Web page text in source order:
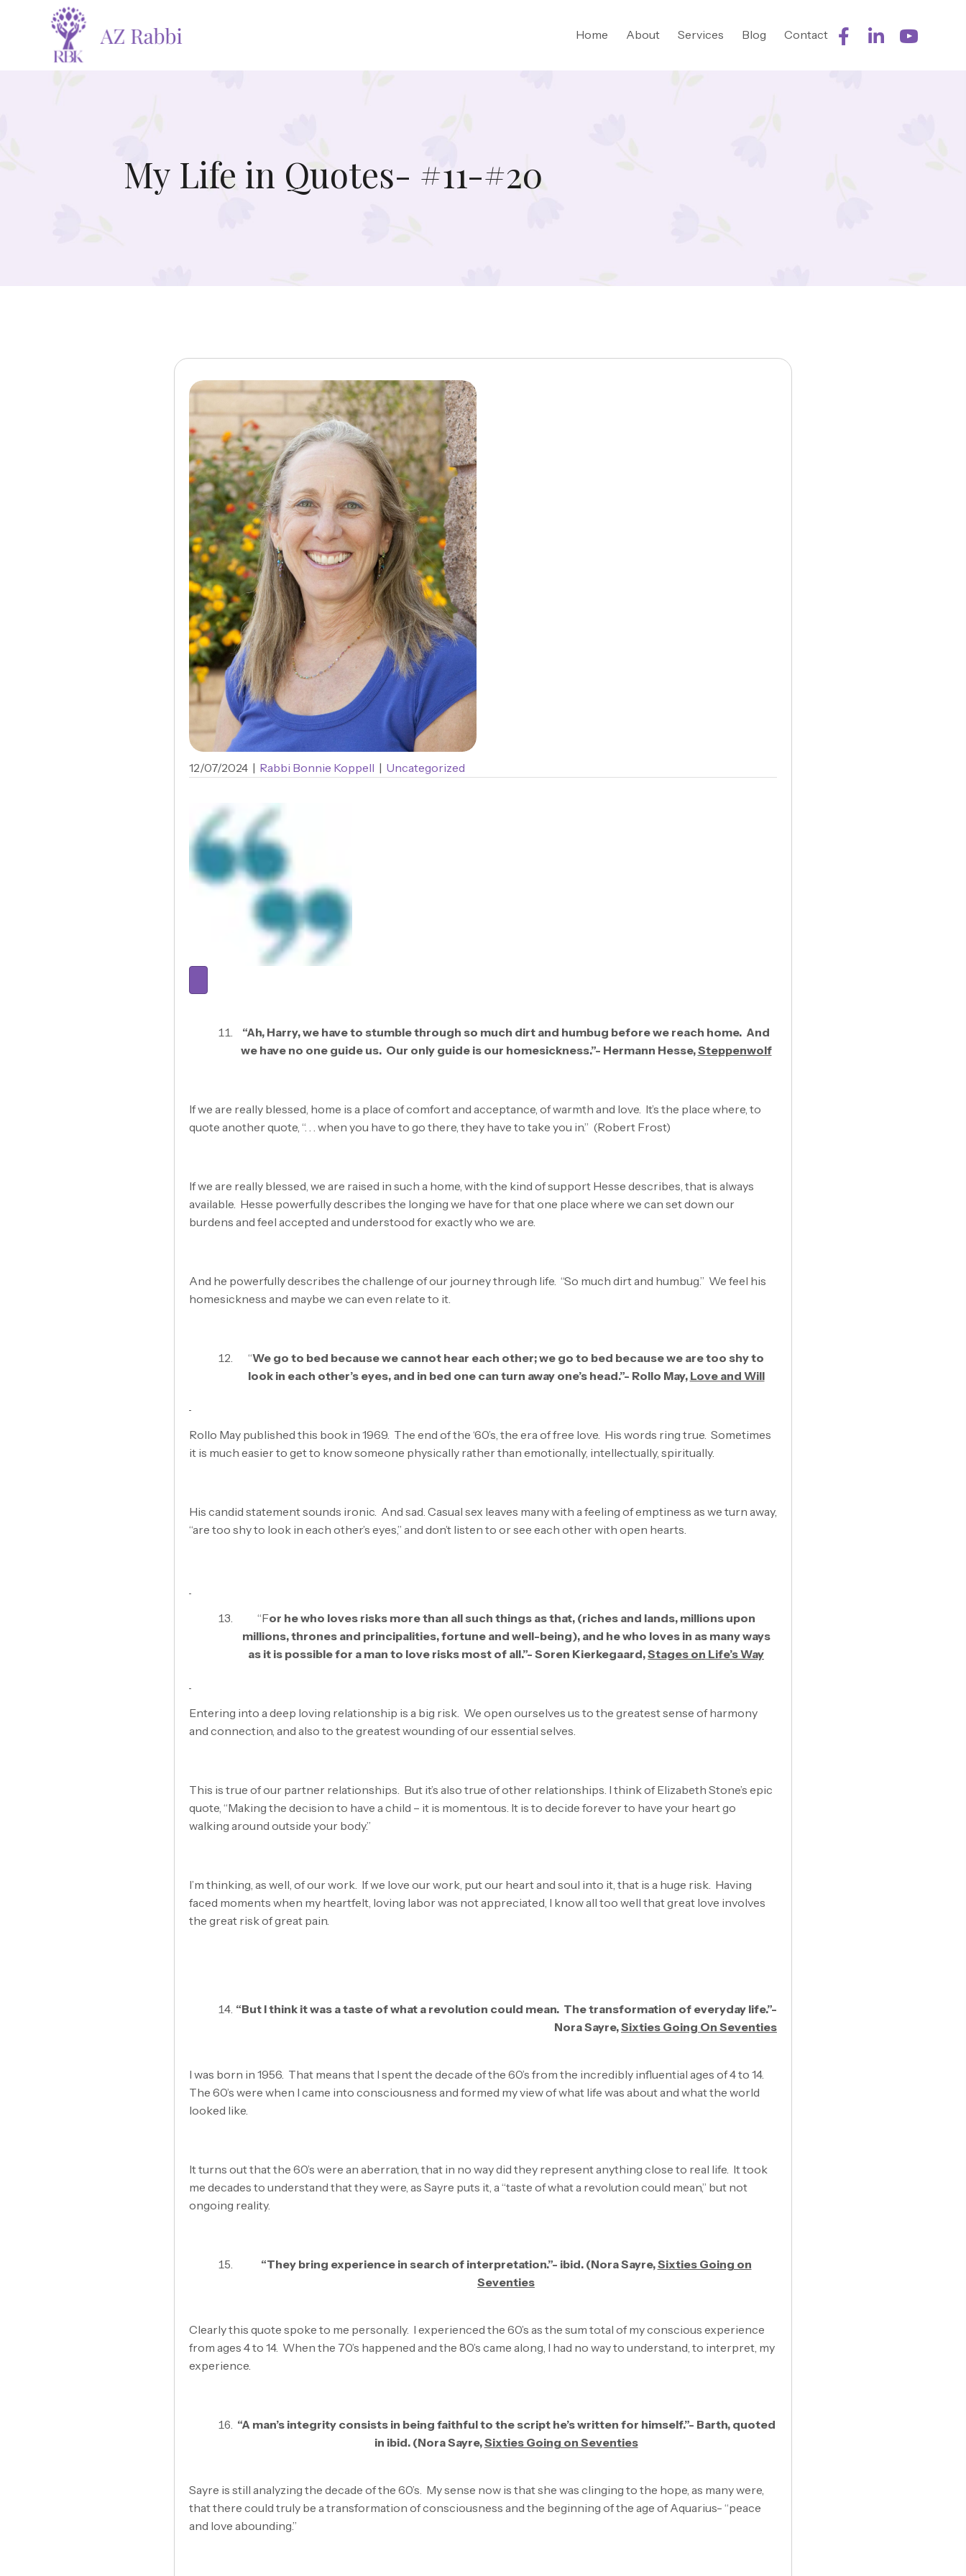
Home About Services Blog Contact
My Life in Quotes- #11-#20
12/07/2024 | Rabbi Bonnie Koppell | Uncategorized
“Ah, Harry, we have to stumble through so much dirt and humbug before we reach home. And
we have no one guide us. Our only guide is our homesickness.”- Hermann Hesse,Steppenwolf
If we are really blessed, home is a place of comfort and acceptance, of warmth and love. It’s the place where, to
quote another quote, “. . . when you have to go there, they have to take you in.” (Robert Frost)
If we are really blessed, we are raised in such a home, with the kind of support Hesse describes, that is always
available. Hesse powerfully describes the longing we have for that one place where we can set down our
burdens and feel accepted and understood for exactly who we are.
And he powerfully describes the challenge of our journey through life. “So much dirt and humbug.” We feel his
homesickness and maybe we can even relate to it.
“We go to bed because we cannot hear each other; we go to bed because we are too shy to
look in each other’s eyes, and in bed one can turn away one’s head.”- Rollo May, Love and Will
Rollo May published this book in 1969. The end of the ‘60’s, the era of free love. His words ring true. Sometimes
it is much easier to get to know someone physically rather than emotionally, intellectually, spiritually.
His candid statement sounds ironic. And sad. Casual sex leaves many with a feeling of emptiness as we turn away,
“are too shy to look in each other’s eyes,” and don’t listen to or see each other with open hearts.
“For he who loves risks more than all such things as that, (riches and lands, millions upon
millions, thrones and principalities, fortune and well-being), and he who loves in as many ways
as it is possible for a man to love risks most of all.”- Soren Kierkegaard,Stages on Life’s Way
Entering into a deep loving relationship is a big risk. We open ourselves us to the greatest sense of harmony
and connection, and also to the greatest wounding of our essential selves.
This is true of our partner relationships. But it’s also true of other relationships. I think of Elizabeth Stone’s epic
quote, “Making the decision to have a child – it is momentous. It is to decide forever to have your heart go
walking around outside your body.”
I’m thinking, as well, of our work. If we love our work, put our heart and soul into it, that is a huge risk. Having
faced moments when my heartfelt, loving labor was not appreciated, I know all too well that great love involves
the great risk of great pain.
“But I think it was a taste of what a revolution could mean. The transformation of everyday life.”-
Nora Sayre,Sixties Going On Seventies
I was born in 1956. That means that I spent the decade of the 60’s from the incredibly influential ages of 4 to 14.
The 60’s were when I came into consciousness and formed my view of what life was about and what the world
looked like.
It turns out that the 60’s were an aberration, that in no way did they represent anything close to real life. It took
me decades to understand that they were, as Sayre puts it, a “taste of what a revolution could mean,” but not
ongoing reality.
“They bring experience in search of interpretation.”- ibid. (Nora Sayre,Sixties Going on
Seventies
Clearly this quote spoke to me personally. I experienced the 60’s as the sum total of my conscious experience
from ages 4 to 14. When the 70’s happened and the 80’s came along, I had no way to understand, to interpret, my
experience.
“A man’s integrity consists in being faithful to the script he’s written for himself.”- Barth, quoted
in ibid. (Nora Sayre,Sixties Going on Seventies
Sayre is still analyzing the decade of the 60’s. My sense now is that she was clinging to the hope, as many were,
that there could truly be a transformation of consciousness and the beginning of the age of Aquarius- “peace
and love abounding.”